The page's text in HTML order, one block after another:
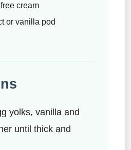
cream
or vanilla pod
yolks, vanilla and
until thick and